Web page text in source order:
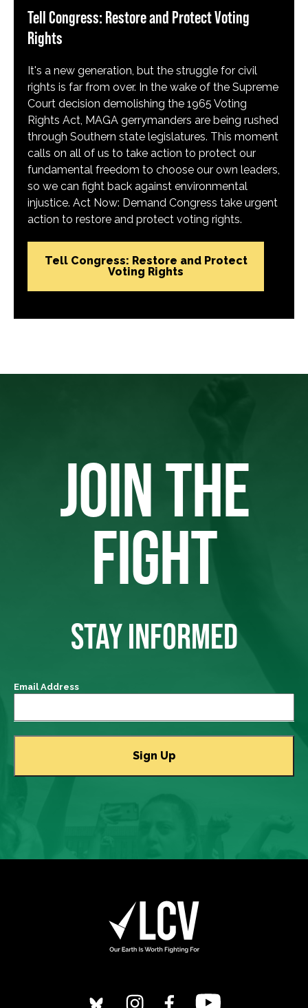
Tell Congress: Restore and Protect Voting
Rights
It's a new generation, but the struggle for civil
rights is far from over. In the wake of the Supreme
Court decision demolishing the 1965 Voting
Rights Act, MAGA gerrymanders are being rushed
through Southern state legislatures. This moment
calls on all of us to take action to protect our
fundamental freedom to choose our own leaders,
so we can fight back against environmental
injustice. Act Now: Demand Congress take urgent
action to restore and protect voting rights.
Tell Congress: Restore and Protect
Voting Rights
JOIN THE
FIGHT
STAY INFORMED
Email Address